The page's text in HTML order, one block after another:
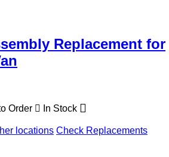
Replacement for
Order In Stock
locations Check Replacements